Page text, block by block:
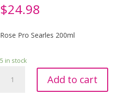
$24.98
Rose Pro Searles 200ml
5 in stock
Add to cart